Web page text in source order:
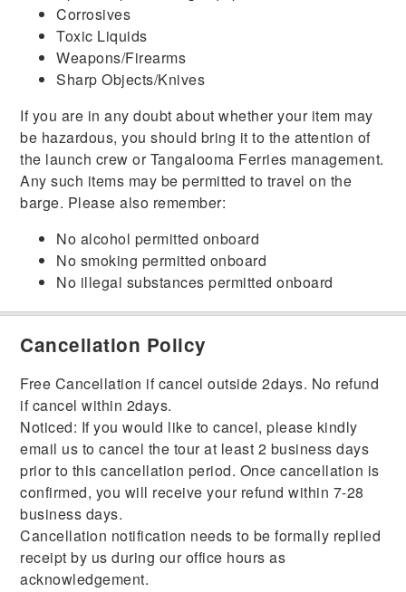
Corrosives
Toxic Liquids
Weapons/Firearms
Sharp Objects/Knives
If you are in any doubt about whether your item may
be hazardous, you should bring it to the attention of
the launch crew or Tangalooma Ferries management.
Any such items may be permitted to travel on the
barge. Please also remember:
No alcohol permitted onboard
No smoking permitted onboard
No illegal substances permitted onboard
Cancellation Policy
Free Cancellation if cancel outside 2days. No refund
if cancel within 2days.
Noticed: If you would like to cancel, please kindly
email us to cancel the tour at least 2 business days
prior to this cancellation period. Once cancellation is
confirmed, you will receive your refund within 7-28
business days.
Cancellation notification needs to be formally replied
receipt by us during our office hours as
acknowledgement.